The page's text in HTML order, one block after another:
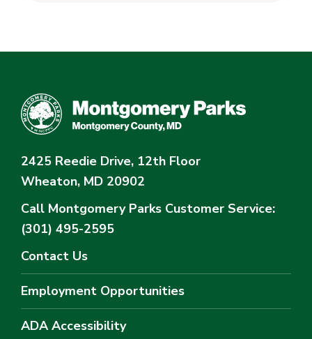
2425 Reedie Drive, 12th Floor
Wheaton, MD 20902
Call Montgomery Parks Customer Service:
(301) 495-2595
Contact Us
Employment Opportunities
ADA Accessibility